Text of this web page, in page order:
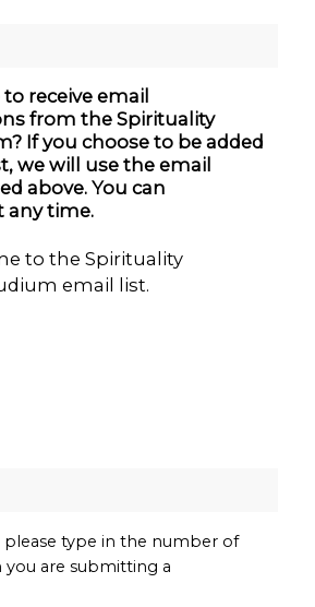
receive email
from the Spirituality
If you choose to be added
we will use the email
above. You can
any time.
to the Spirituality
email list.
please type in the number of
are submitting a